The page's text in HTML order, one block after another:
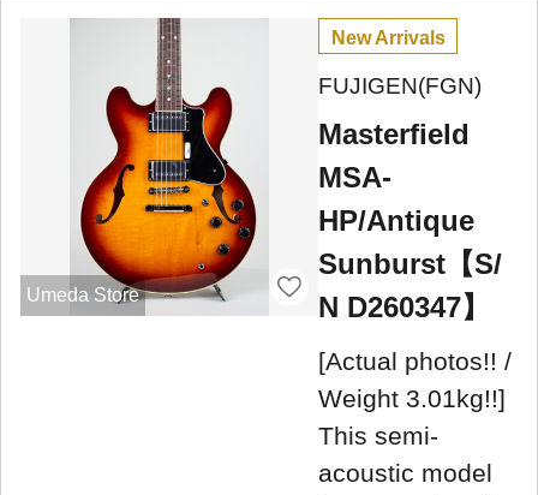
Umeda Store
New Arrivals
FUJIGEN(FGN)
Masterfield
MSA-
HP/Antique
Sunburst【S/
N D260347】
[Actual photos!! /
Weight 3.01kg!!]
This semi-
acoustic model